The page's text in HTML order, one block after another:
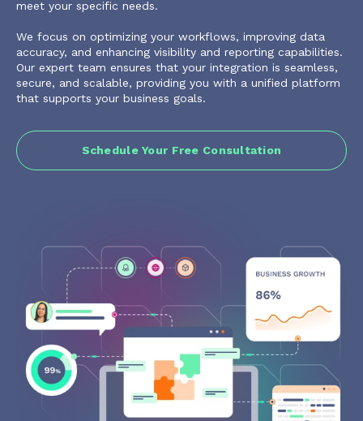
meet your specific needs.
We focus on optimizing your workflows, improving data
accuracy, and enhancing visibility and reporting capabilities.
Our expert team ensures that your integration is seamless,
secure, and scalable, providing you with a unified platform
that supports your business goals.
Schedule Your Free Consultation